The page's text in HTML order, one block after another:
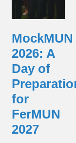
MockMUN
2026: A
Day of
for
FerMUN
2027